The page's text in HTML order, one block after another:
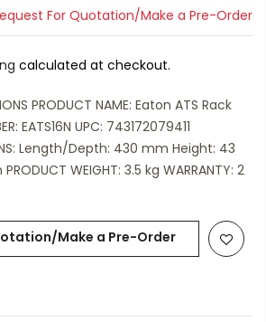
For Quotation/Make a Pre-Order
calculated at checkout.
PRODUCT NAME: Eaton ATS Rack
EATS16N UPC: 743172079411
Length/Depth: 430 mm Height: 43
WEIGHT: 3.5 kg WARRANTY: 2
Make a Pre-Order